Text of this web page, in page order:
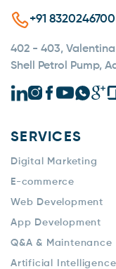
+91 8320246700
402 - 403, Valentina
Shell Petrol Pump,
SERVICES
Digital Marketing
E-commerce
Web Development
App Development
Q&A & Maintenance
Artificial Intelligence